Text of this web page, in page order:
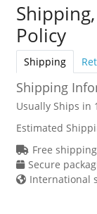
Policy
Shipping
Shipping
Usually Ships in
Estimated
Free
Secure
International